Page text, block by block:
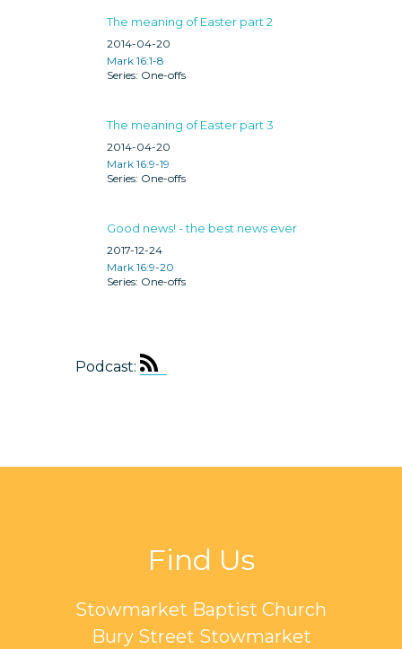
The meaning of Easter part 2
2014-04-20
Mark 16:1-8
One-offs
The meaning of Easter part 3
2014-04-20
Mark 16:9-19
One-offs
Good news! - the best news ever
2017-12-24
Mark 16:9-20
One-offs
Podcast:
Find Us
Stowmarket Baptist Church
Bury Street Stowmarket